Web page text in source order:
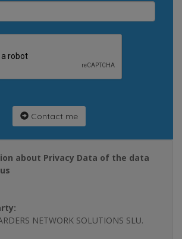
Contact me
about Privacy Data of the data
NETWORK SOLUTIONS SLU.